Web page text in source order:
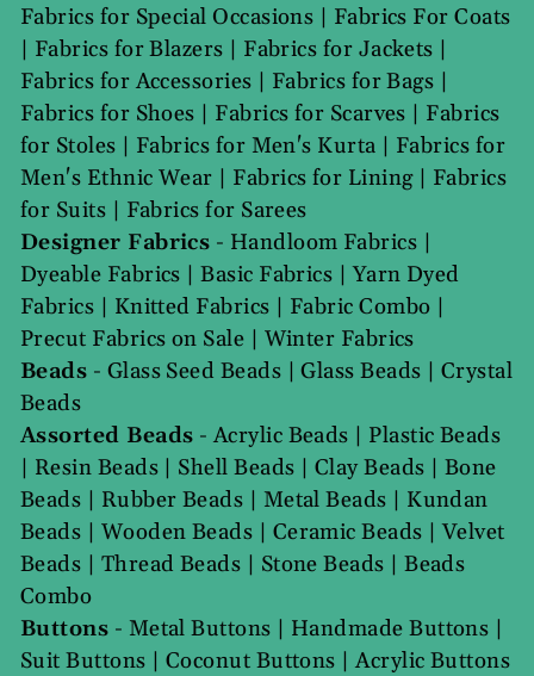
Fabrics for Special Occasions | Fabrics For Coats
| Fabrics for Blazers | Fabrics for Jackets |
Fabrics for Accessories | Fabrics for Bags |
Fabrics for Shoes | Fabrics for Scarves | Fabrics
for Stoles | Fabrics for Men's Kurta | Fabrics for
Men's Ethnic Wear | Fabrics for Lining| Fabrics
for Suits | Fabrics for Sarees
Designer Fabrics - Handloom Fabrics |
Dyeable Fabrics |Basic Fabrics |Yarn Dyed
Fabrics | Knitted Fabrics | Fabric Combo |
Precut Fabrics on Sale | Winter Fabrics
Beads - Glass Seed Beads |Glass Beads | Crystal
Beads
Assorted Beads -Acrylic Beads | Plastic Beads
| Resin Beads| Shell Beads | Clay Beads | Bone
Beads | Rubber Beads | Metal Beads | Kundan
Beads | Wooden Beads | Ceramic Beads |Velvet
Beads | Thread Beads | Stone Beads |Beads
Combo
Buttons - Metal Buttons | Handmade Buttons |
Suit Buttons | Coconut Buttons |Acrylic Buttons